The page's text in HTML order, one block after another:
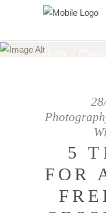
Home
5
FOR